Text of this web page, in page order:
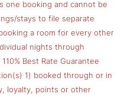
one booking and cannot be
stays to file separate
a room for every other
nights through
Best Rate Guarantee
1) booked through or in
loyalty, points or other